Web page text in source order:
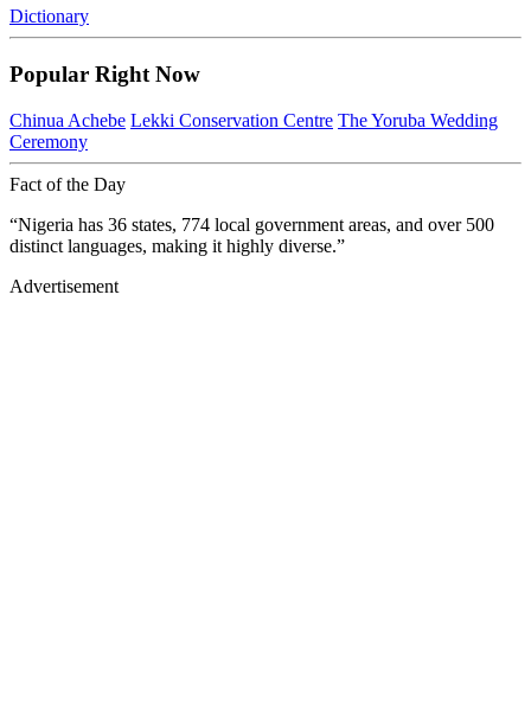
Dictionary
Popular Right Now
Chinua Achebe Lekki Conservation Centre The Yoruba Wedding
Ceremony
Fact of the Day
“Nigeria has 36 states, 774 local government areas, and over 500
distinct languages, making it highly diverse.”
Advertisement